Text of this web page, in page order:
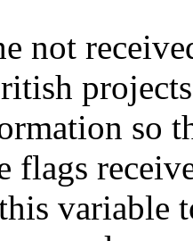
not
so
flags
variable